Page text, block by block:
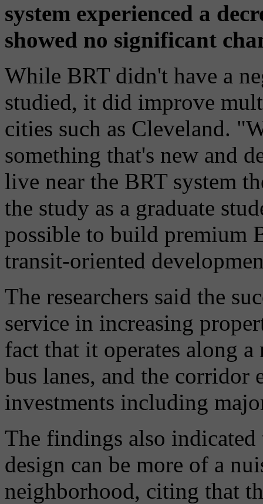
system experienced a
showed no significant
While BRT didn't have a
studied, it did improve
cities such as Cleveland.
something that's new and
live near the BRT system
the study as a graduate
possible to build premium
transit-oriented
The researchers said the
service in increasing
fact that it operates along
bus lanes, and the
investments including
The findings also
design can be more of a
neighborhood, citing that